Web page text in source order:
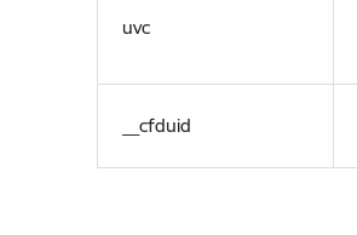
uvc
__cfduid